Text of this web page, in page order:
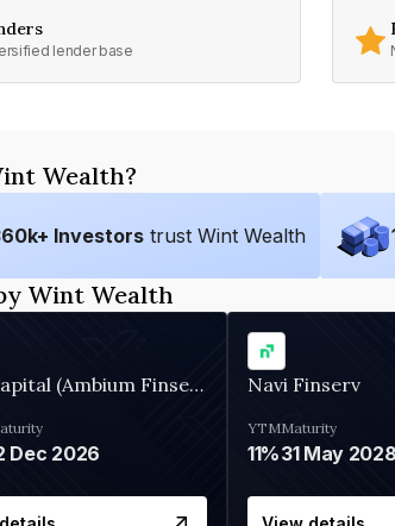
lender base
Wealth?
k+ Investors trust Wint Wealth
Wint Wealth
Wint Capital (Ambium Finserve)
Dec 2026
Navi Finserv
YTM
11%
Maturity
31 May 2028